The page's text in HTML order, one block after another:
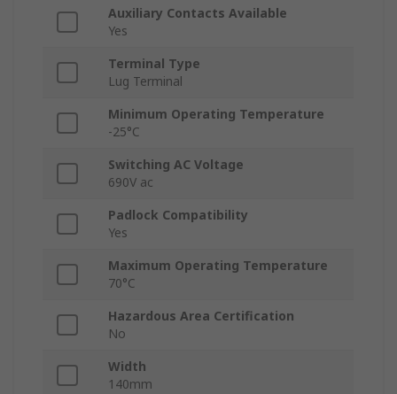
Auxiliary Contacts Available
Yes
Terminal Type
Lug Terminal
Minimum Operating Temperature
-25°C
Switching AC Voltage
690V ac
Padlock Compatibility
Yes
Maximum Operating Temperature
70°C
Hazardous Area Certification
No
Width
140mm